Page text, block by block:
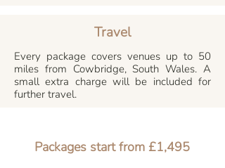
Travel
Every package covers venues up to 50
miles from Cowbridge, South Wales. A
small extra charge will be included for
further travel.
Packages start from £1,495